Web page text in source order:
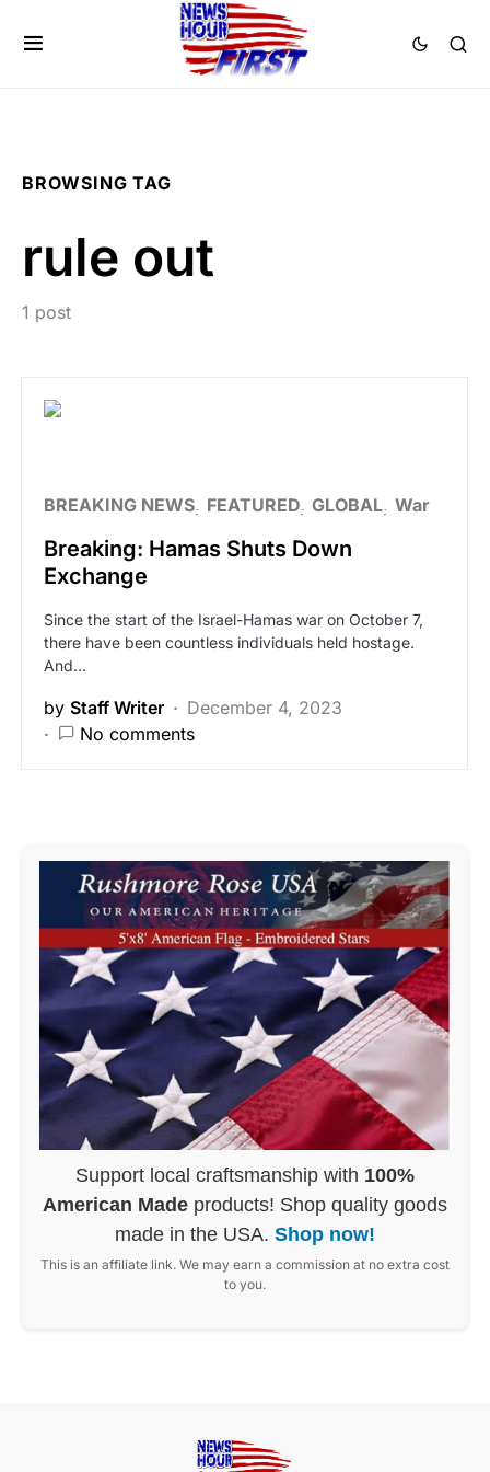
BROWSING TAG
rule out
1 post
BREAKING NEWS FEATURED GLOBAL War
Breaking: Hamas Shuts Down
Exchange
Since the start of the Israel-Hamas war on October 7,
there have been countless individuals held hostage.
And…
by Staff Writer
December 4, 2023
No comments
Support local craftsmanship with 100%
American Made products! Shop quality goods
made in the USA. Shop now!
This is an affiliate link. We may earn a commission at no extra cost
to you.